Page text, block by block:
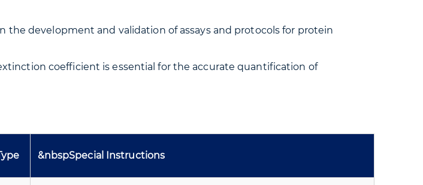
development and validation of assays and protocols for protein
coefficient is essential for the accurate quantification of
&nbspSpecial Instructions